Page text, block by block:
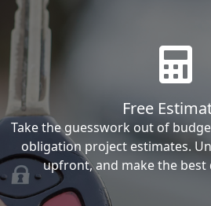
Free
Take the guesswork out of
obligation project estimates.
upfront, and make the best